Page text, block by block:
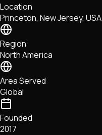
Location
Princeton, New Jersey, USA
Region
North America
Area Served
Global
Founded
2017